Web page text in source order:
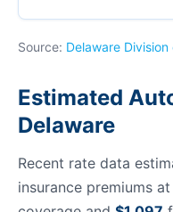
Source: Delaware
Estimated
Delaware
Recent rate data
insurance premiums